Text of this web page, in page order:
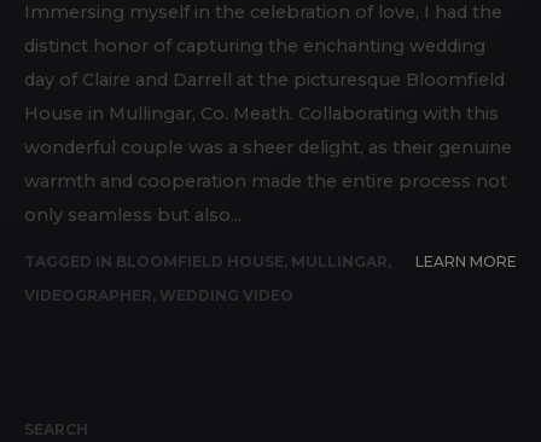
Immersing myself in the celebration of love, I had the
distinct honor of capturing the enchanting wedding
day of Claire and Darrell at the picturesque Bloomfield
House in Mullingar, Co. Meath. Collaborating with this
wonderful couple was a sheer delight, as their genuine
warmth and cooperation made the entire process not
only seamless but also...
TAGGED IN BLOOMFIELD HOUSE, MULLINGAR,
VIDEOGRAPHER, WEDDING VIDEO
LEARN MORE
SEARCH